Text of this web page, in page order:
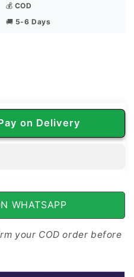
💰 COD
🚚 5-6 Days
on Delivery
WHATSAPP
your COD order before